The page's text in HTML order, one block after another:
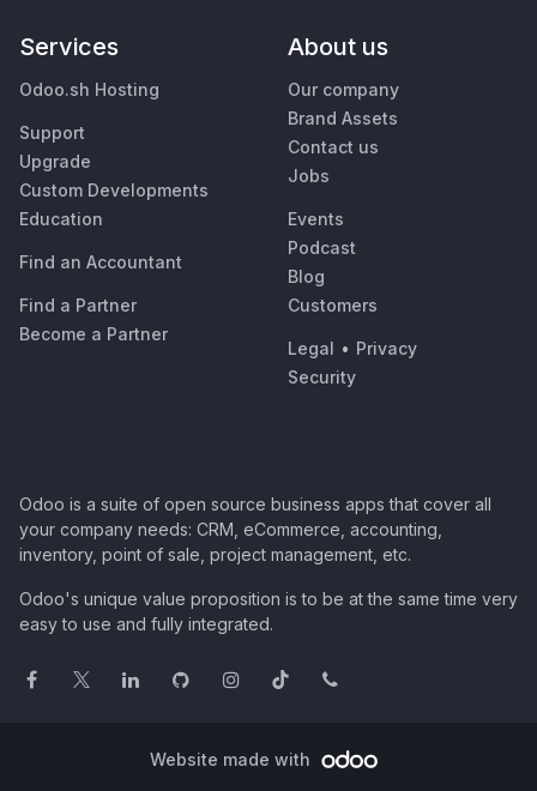
Services
Odoo.sh Hosting
Support
Upgrade
Custom Developments
Education
Find an Accountant
Find a Partner
Become a Partner
About us
Our company
Brand Assets
Contact us
Jobs
Events
Podcast
Blog
Customers
Legal • Privacy
Security
Odoo is a suite of open source business apps that cover all
your company needs: CRM, eCommerce, accounting,
inventory, point of sale, project management, etc.
Odoo's unique value proposition is to be at the same time very
easy to use and fully integrated.
Website made with